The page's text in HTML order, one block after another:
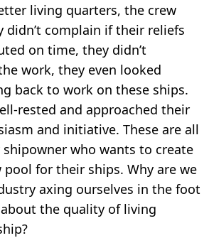
living quarters, the crew
didn’t complain if their reliefs
on time, they didn’t
work, they even looked
back to work on these ships.
rested and approached their
and initiative. These are all
who wants to create
pool for their ships. Why are we
axing ourselves in the foot
the quality of living